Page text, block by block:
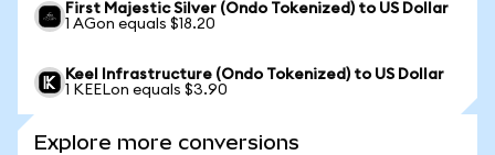
First Majestic Silver (Ondo Tokenized) to US Dollar
1 AGon equals $18.20
Keel Infrastructure (Ondo Tokenized) to US Dollar
1 KEELon equals $3.90
Explore more conversions